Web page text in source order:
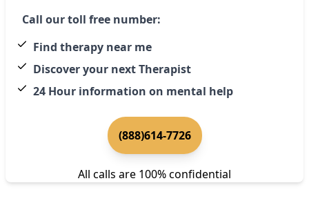
Call our toll free number:
Find therapy near me
Discover your next Therapist
24 Hour information on mental help
(888)614-7726
All calls are 100% confidential